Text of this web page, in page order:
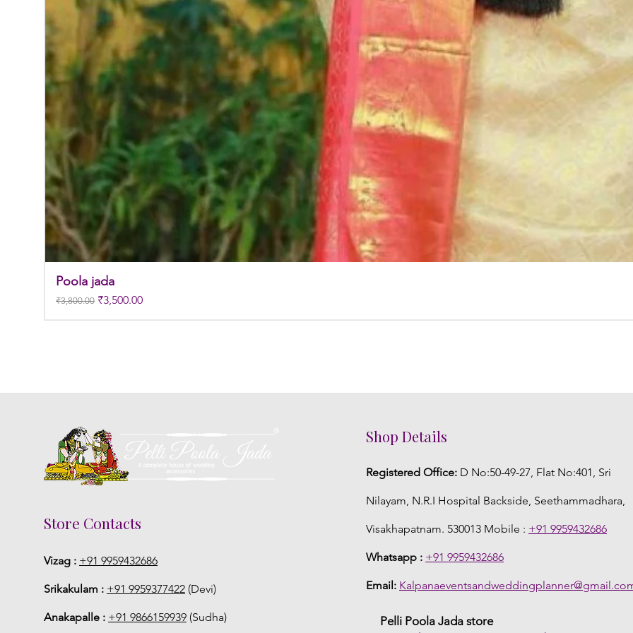
Poola jada
Regular Price
₹3,800.00 Sale Price
₹3,500.00
Store Contacts
Vizag : +91 9959432686
Srikakulam : +91 9959377422 (Devi)
Anakapalle : +91 9866159939 (Sudha)
Shop Details
Registered Office: D No:50-49-27, Flat No:401, Sri
Nilayam, N.R.I Hospital Backside, Seethammadhara,
Visakhapatnam. 530013 Mobile : +91 9959432686
Whatsapp : +91 9959432686
Email:
Pelli Poola Jada store